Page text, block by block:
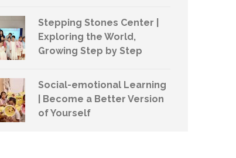
Stepping Stones Center |
Exploring the World,
Growing Step by Step
Social-emotional Learning
| Become a Better Version
of Yourself